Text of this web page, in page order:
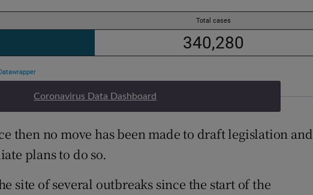
Coronavirus Data Dashboard
then no move has been made to draft legislation and
plans to do so.
site of several outbreaks since the start of the